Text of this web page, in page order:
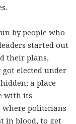
by people who
started out
their plans,
elected under
a place
with its
where politicians
in blood, to get